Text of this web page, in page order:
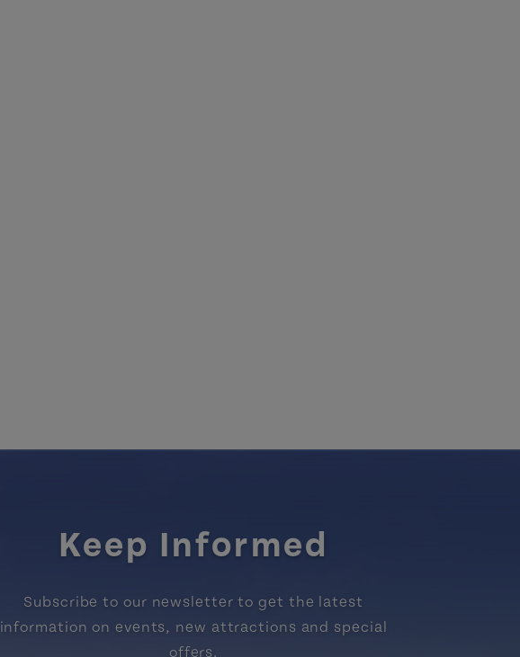
Keep Informed
Subscribe to our newsletter to get the latest
information on events, new attractions and special
offers.